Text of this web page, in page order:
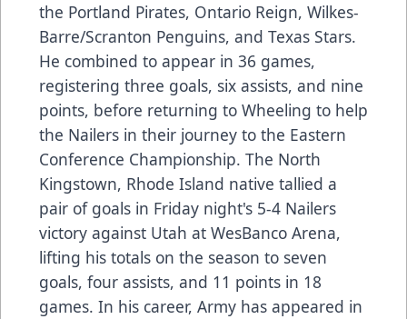
the Portland Pirates, Ontario Reign, Wilkes-
Barre/Scranton Penguins, and Texas Stars.
He combined to appear in 36 games,
registering three goals, six assists, and nine
points, before returning to Wheeling to help
the Nailers in their journey to the Eastern
Conference Championship. The North
Kingstown, Rhode Island native tallied a
pair of goals in Friday night's 5-4 Nailers
victory against Utah at WesBanco Arena,
lifting his totals on the season to seven
goals, four assists, and 11 points in 18
games. In his career, Army has appeared in